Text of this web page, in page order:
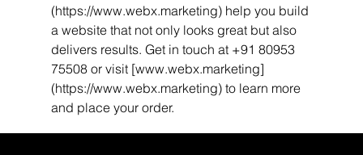
(https://www.webx.marketing) help you build
a website that not only looks great but also
delivers results. Get in touch at +91 80953
75508 or visit [www.webx.marketing]
(https://www.webx.marketing) to learn more
and place your order.